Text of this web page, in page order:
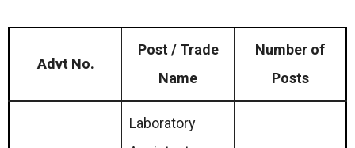
Advt No.
Post / Trade
Name
Number of
Posts
Laboratory